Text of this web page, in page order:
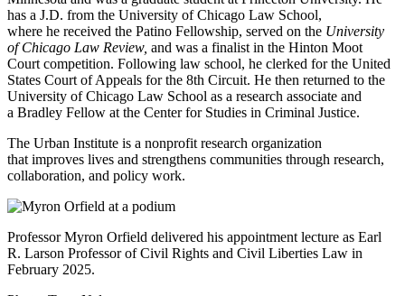
has a J.D. from the University of Chicago Law School,
where he received the Patino Fellowship, served on the University
of Chicago Law Review, and was a finalist in the Hinton Moot
Court competition. Following law school, he clerked for the United
States Court of Appeals for the 8th Circuit. He then returned to the
University of Chicago Law School as a research associate and
a Bradley Fellow at the Center for Studies in Criminal Justice.
The Urban Institute is a nonprofit research organization
that improves lives and strengthens communities through research,
collaboration, and policy work.
Professor Myron Orfield delivered his appointment lecture as Earl
R. Larson Professor of Civil Rights and Civil Liberties Law in
February 2025.